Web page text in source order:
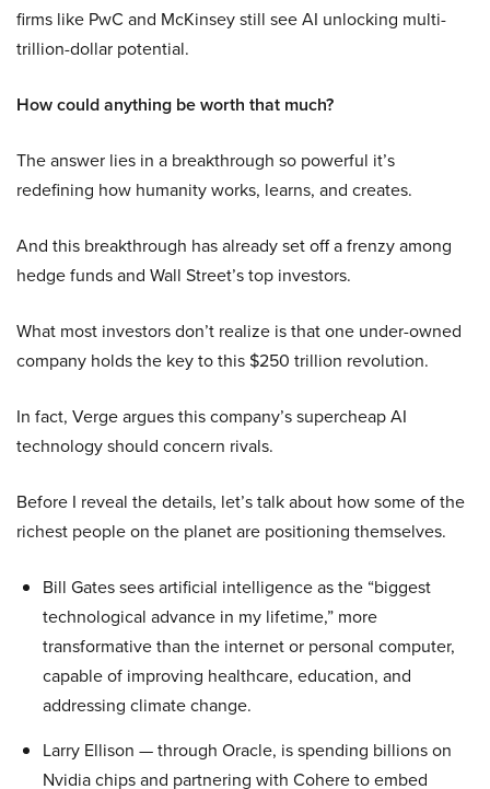
firms like PwC and McKinsey still see AI unlocking multi-
trillion-dollar potential.
How could anything be worth that much?
The answer lies in a breakthrough so powerful it’s
redefining how humanity works, learns, and creates.
And this breakthrough has already set off a frenzy among
hedge funds and Wall Street’s top investors.
What most investors don’t realize is that one under-owned
company holds the key to this $250 trillion revolution.
In fact, Verge argues this company’s supercheap AI
technology should concern rivals.
Before I reveal the details, let’s talk about how some of the
richest people on the planet are positioning themselves.
Bill Gates sees artificial intelligence as the “biggest
technological advance in my lifetime,” more
transformative than the internet or personal computer,
capable of improving healthcare, education, and
addressing climate change.
Larry Ellison — through Oracle, is spending billions on
Nvidia chips and partnering with Cohere to embed